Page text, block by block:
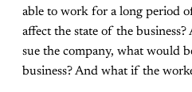
able to work for a long period
affect the state of the
sue the company, what would
business? And what if the